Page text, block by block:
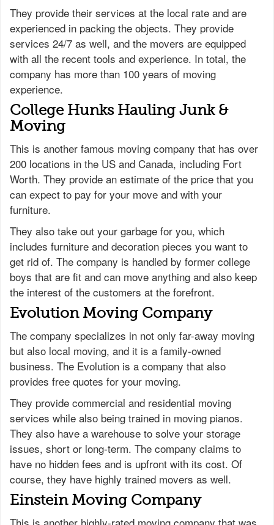
They provide their services at the local rate and are
experienced in packing the objects. They provide
services 24/7 as well, and the movers are equipped
with all the recent tools and experience. In total, the
company has more than 100 years of moving
experience.
College Hunks Hauling Junk &
Moving
This is another famous moving company that has over
200 locations in the US and Canada, including Fort
Worth. They provide an estimate of the price that you
can expect to pay for your move and with your
furniture.
They also take out your garbage for you, which
includes furniture and decoration pieces you want to
get rid of. The company is handled by former college
boys that are fit and can move anything and also keep
the interest of the customers at the forefront.
Evolution Moving Company
The company specializes in not only far-away moving
but also local moving, and it is a family-owned
business. The Evolution is a company that also
provides free quotes for your moving.
They provide commercial and residential moving
services while also being trained in moving pianos.
They also have a warehouse to solve your storage
issues, short or long-term. The company claims to
have no hidden fees and is upfront with its cost. Of
course, they have highly trained movers as well.
Einstein Moving Company